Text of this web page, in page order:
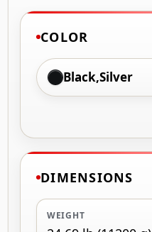
COLOR
Black,Silver
DIMENSIONS
WEIGHT